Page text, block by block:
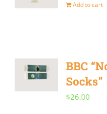
Add to cart
BBC
Socks”
$26.00